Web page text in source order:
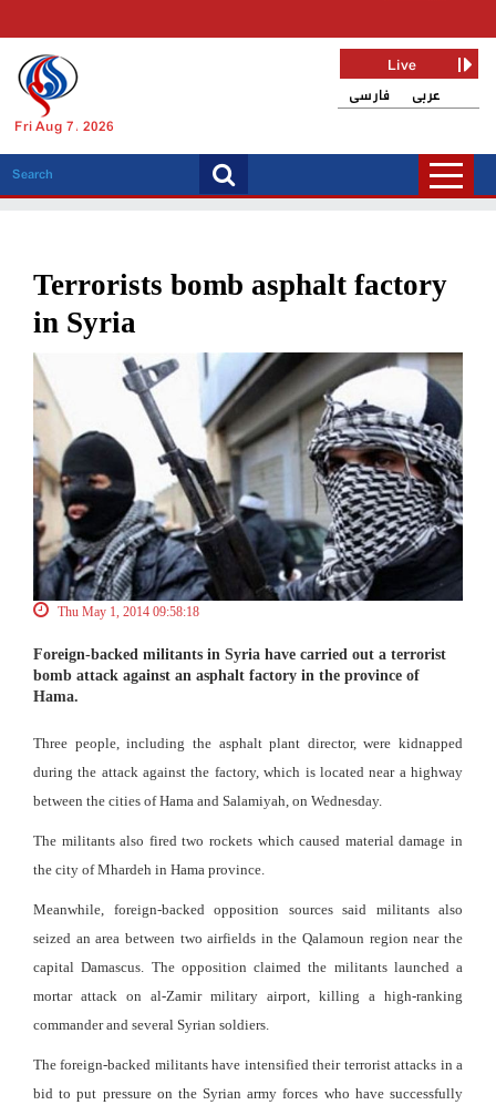
Fri Aug 7, 2026
فارسی عربی
Live
Terrorists bomb asphalt factory
in Syria
Thu May 1, 2014 09:58:18
Foreign-backed militants in Syria have carried out a terrorist
bomb attack against an asphalt factory in the province of
Hama.
Three people, including the asphalt plant director, were kidnapped
during the attack against the factory, which is located near a highway
between the cities of Hama and Salamiyah, on Wednesday.
The militants also fired two rockets which caused material damage in
the city of Mhardeh in Hama province.
Meanwhile, foreign-backed opposition sources said militants also
seized an area between two airfields in the Qalamoun region near the
capital Damascus. The opposition claimed the militants launched a
mortar attack on al-Zamir military airport, killing a high-ranking
commander and several Syrian soldiers.
The foreign-backed militants have intensified their terrorist attacks in a
bid to put pressure on the Syrian army forces who have successfully